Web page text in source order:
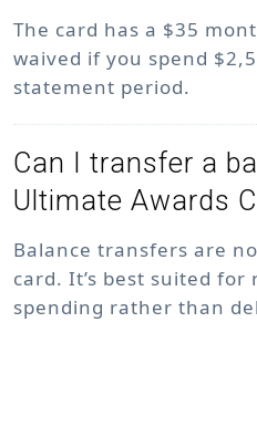
The card has a $35
waived if you spend
statement period.
Can I transfer a
Ultimate Awards
Balance transfers are
card. It’s best suited
spending rather than